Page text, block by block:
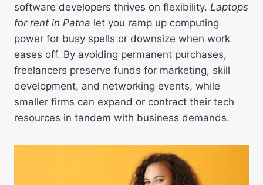
software developers thrives on flexibility. Laptops
for rent in Patna let you ramp up computing
power for busy spells or downsize when work
eases off. By avoiding permanent purchases,
freelancers preserve funds for marketing, skill
development, and networking events, while
smaller firms can expand or contract their tech
resources in tandem with business demands.